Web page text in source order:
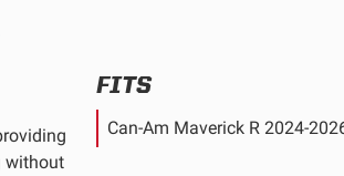
without
FITS
Can-Am Maverick R 2024-